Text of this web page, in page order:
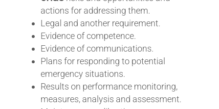
actions for addressing them.
Legal and another requirement.
Evidence of competence.
Evidence of communications.
Plans for responding to potential
emergency situations.
Results on performance monitoring,
measures, analysis and assessment.